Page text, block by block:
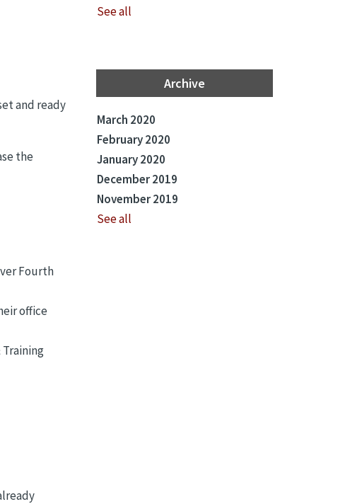
and ready
the
Fourth
office
See all
Archive
March 2020
February 2020
January 2020
December 2019
November 2019
See all